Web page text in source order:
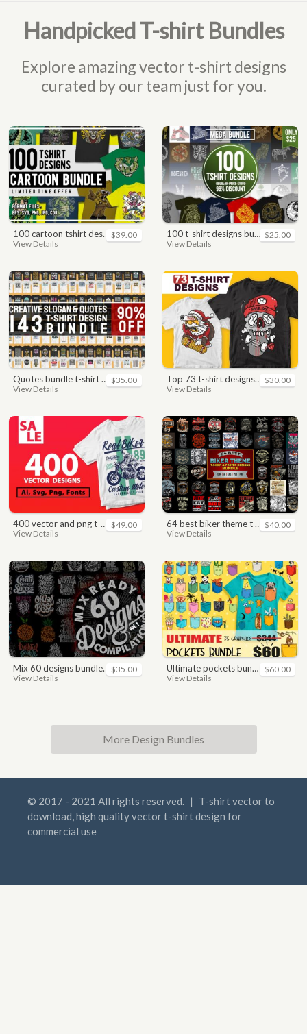
Handpicked T-shirt Bundles
Explore amazing vector t-shirt designs
curated by our team just for you.
100 cartoon tshirt designs bundle
View Details
$39.00 100 t-shirt designs bundle
View Details
$25.00
quotes bundle t-shirt design. motivational, inspirational, sayings, slogan, funny, urban style, typography t shirts designs pack collection
View Details
$35.00 top 73 t-shirt designs bundle
View Details
$30.00
400 vector and png t-shirt designs bundle for commercial use
View Details
$49.00 64 best biker theme t shirt & poster designs bundle
View Details
$40.00
mix 60 designs bundle collections
View Details
$35.00 ultimate pockets bundle t shirt vector graphic
View Details
$60.00
More Design Bundles
© 2017 - 2021 All rights reserved. |
T-shirt vector to
download, high quality vector t-shirt design for
commercial use